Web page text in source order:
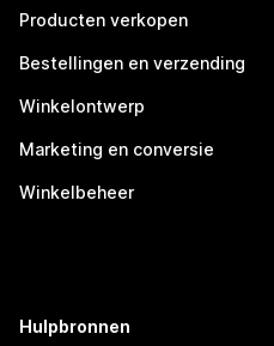
Producten verkopen
Bestellingen en verzending
Winkelontwerp
Marketing en conversie
Winkelbeheer
Hulpbronnen